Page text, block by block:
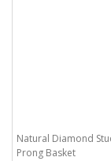
Natural Diamond
Prong Basket